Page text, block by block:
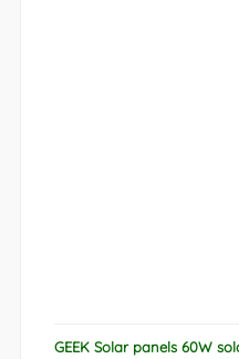
GEEK Solar panels 60W